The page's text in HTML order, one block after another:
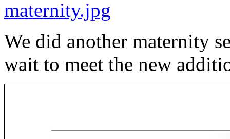
We did another maternity
wait to meet the new